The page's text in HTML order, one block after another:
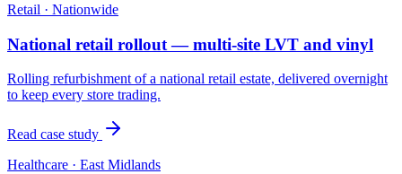
Retail · Nationwide
National retail rollout — multi-site LVT and vinyl
Rolling refurbishment of a national retail estate, delivered overnight
to keep every store trading.
Read case study
Healthcare · East Midlands